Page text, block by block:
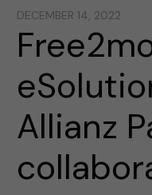
DECEMBER 14, 2022
Allianz